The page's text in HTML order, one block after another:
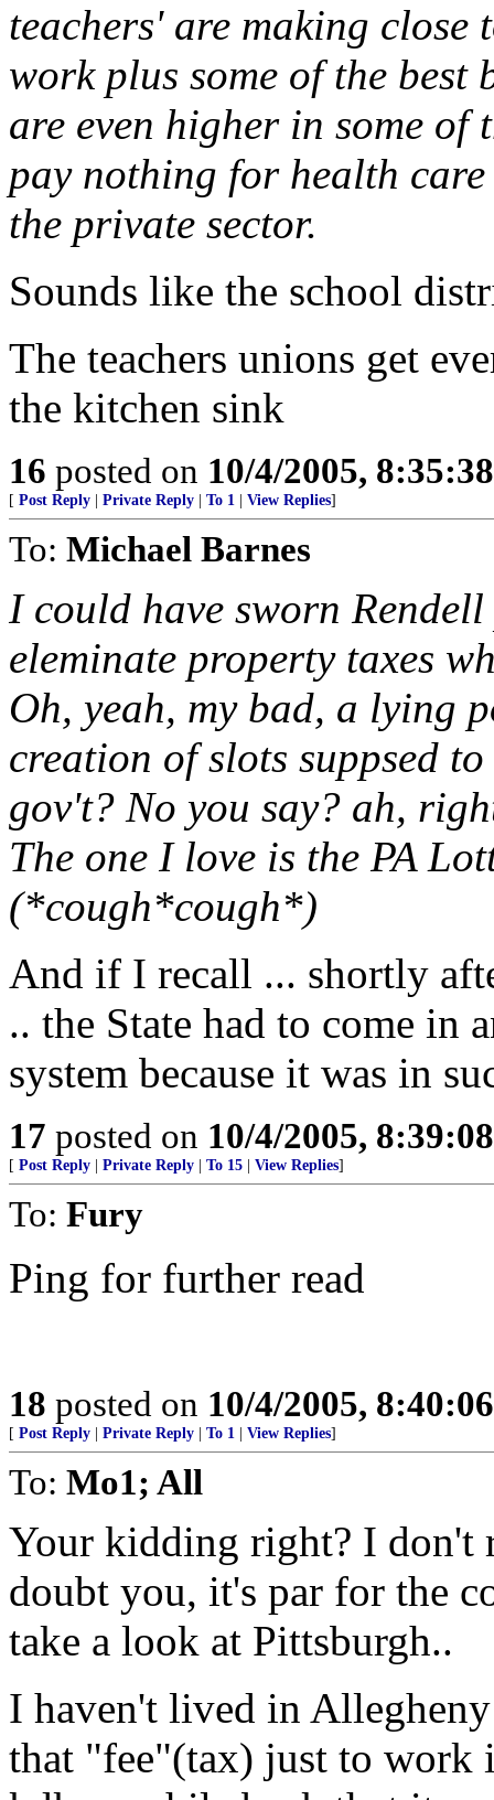
teachers' are making
work plus some of the
are even higher in some of
pay nothing for health
the private sector.
Sounds like the school
The teachers unions get
the kitchen sink
16 posted on 10/4/2005,
[ Post Reply Private Reply To 1 View Replies]
To: Michael Barnes
I could have sworn
eleminate property taxes
Oh, yeah, my bad, a lying
creation of slots suppsed
gov't? No you say? ah,
The one I love is the PA
(*cough*cough*)
And if I recall ... shortly
.. the State had to come in
system because it was in
17 posted on 10/4/2005,
[ Post Reply Private Reply To 15 View Replies]
To: Fury
Ping for further read
18 posted on 10/4/2005,
[ Post Reply Private Reply To 1 View Replies]
To: Mo1; All
Your kidding right? I don't
doubt you, it's par for the
take a look at Pittsburgh..
I haven't lived in
that "fee"(tax) just to work